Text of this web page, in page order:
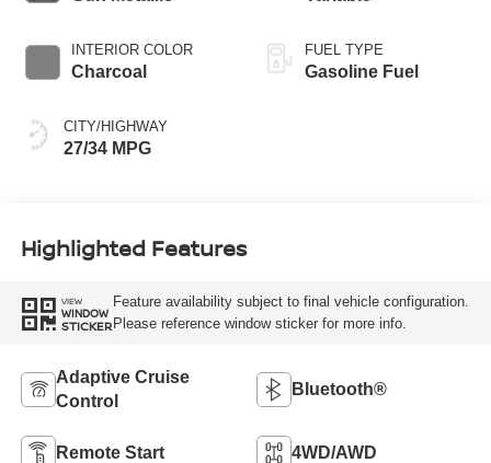
INTERIOR COLOR
Charcoal
CITY/HIGHWAY
27/34 MPG
FUEL TYPE
Gasoline Fuel
Highlighted Features
VIEW
WINDOW
STICKER
Feature availability subject to final vehicle configuration.
Please reference window sticker for more info.
Adaptive Cruise
Control
Bluetooth®
Remote Start 4WD/AWD